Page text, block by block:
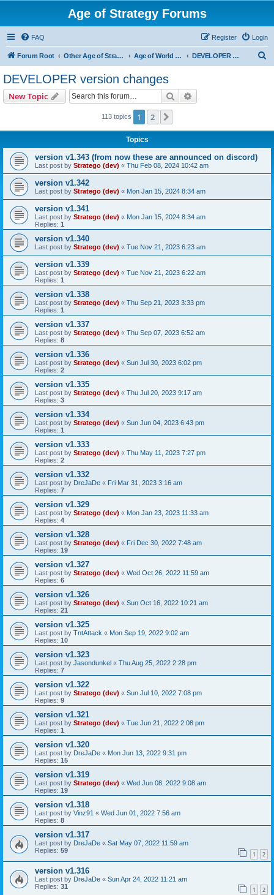
Age of Strategy Forums
FAQ Login
Register
Forum Root Other Age of Strategy variants Age of World Wars DEVELOPER version changes
DEVELOPER version changes
New Topic Search
113 topics 1 2
Topics
version v1.343 (from now these are announced on discord)
Last post by Stratego (dev) « Thu Feb 08, 2024 10:42 am
version v1.342
Last post by Stratego (dev) « Mon Jan 15, 2024 8:34 am
version v1.341
Last post by Stratego (dev) « Mon Jan 15, 2024 8:34 am
Replies: 1
version v1.340
Last post by Stratego (dev) « Tue Nov 21, 2023 6:23 am
version v1.339
Last post by Stratego (dev) « Tue Nov 21, 2023 6:22 am
Replies: 1
version v1.338
Last post by Stratego (dev) « Thu Sep 21, 2023 3:33 pm
Replies: 1
version v1.337
Last post by Stratego (dev) « Thu Sep 07, 2023 6:52 am
Replies: 8
version v1.336
Last post by Stratego (dev) « Sun Jul 30, 2023 6:02 pm
Replies: 2
version v1.335
Last post by Stratego (dev) « Thu Jul 20, 2023 9:17 am
Replies: 3
version v1.334
Last post by Stratego (dev) « Sun Jun 04, 2023 6:43 pm
Replies: 1
version v1.333
Last post by Stratego (dev) « Thu May 11, 2023 7:27 pm
Replies: 2
version v1.332
Last post by DreJaDe « Fri Mar 31, 2023 3:16 am
Replies: 7
version v1.329
Last post by Stratego (dev) « Mon Jan 23, 2023 11:33 am
Replies: 4
version v1.328
Last post by Stratego (dev) « Fri Dec 30, 2022 7:48 am
Replies: 19
version v1.327
Last post by Stratego (dev) « Wed Oct 26, 2022 11:59 am
Replies: 6
version v1.326
Last post by Stratego (dev) « Sun Oct 16, 2022 10:21 am
Replies: 21
version v1.325
Last post by TntAttack « Mon Sep 19, 2022 9:02 am
Replies: 10
version v1.323
Last post by Jasondunkel « Thu Aug 25, 2022 2:28 pm
Replies: 7
version v1.322
Last post by Stratego (dev) « Sun Jul 10, 2022 7:08 pm
Replies: 9
version v1.321
Last post by Stratego (dev) « Tue Jun 21, 2022 2:08 pm
Replies: 1
version v1.320
Last post by DreJaDe « Mon Jun 13, 2022 9:31 pm
Replies: 15
version v1.319
Last post by Stratego (dev) « Wed Jun 08, 2022 9:08 am
Replies: 19
version v1.318
Last post by Vinz91 « Wed Jun 01, 2022 7:56 am
Replies: 8
version v1.317
Last post by DreJaDe « Sat May 07, 2022 11:59 am
Replies: 59 1 2
version v1.316
Last post by DreJaDe « Sun Apr 24, 2022 11:21 am
Replies: 31 1 2